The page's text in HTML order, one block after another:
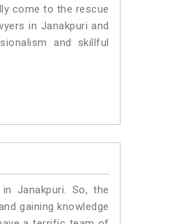
come to the rescue
in Janakpuri and
and skillful
Janakpuri. So, the
gaining knowledge